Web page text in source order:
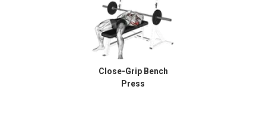
Close-Grip Bench
Press